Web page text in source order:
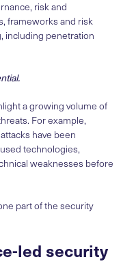
risk and
frameworks and risk
including penetration
a growing volume of
For example,
have been
technologies,
weaknesses before
part of the security
led security